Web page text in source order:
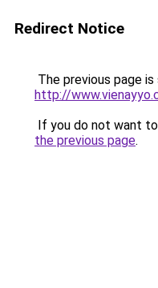
Redirect Notice
The previous page
http://
If you do not want
the previous page.